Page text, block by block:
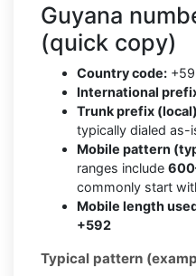
Guyana
(quick copy)
Country code:
International
Trunk prefix
typically dialed as-
Mobile pattern
ranges include
commonly start
Mobile length
+592
Typical pattern